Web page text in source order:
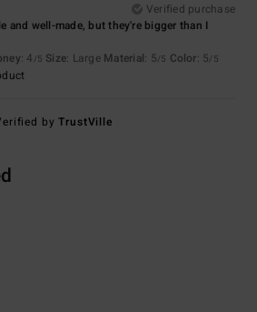
Verified purchase
and well-made, but they're bigger than I
: 4 /5 Size: Large Material: 5/5 Color: 5/5
byTrustVille